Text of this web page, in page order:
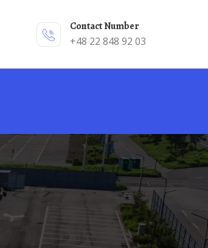
Contact Number
+48 22 848 92 03